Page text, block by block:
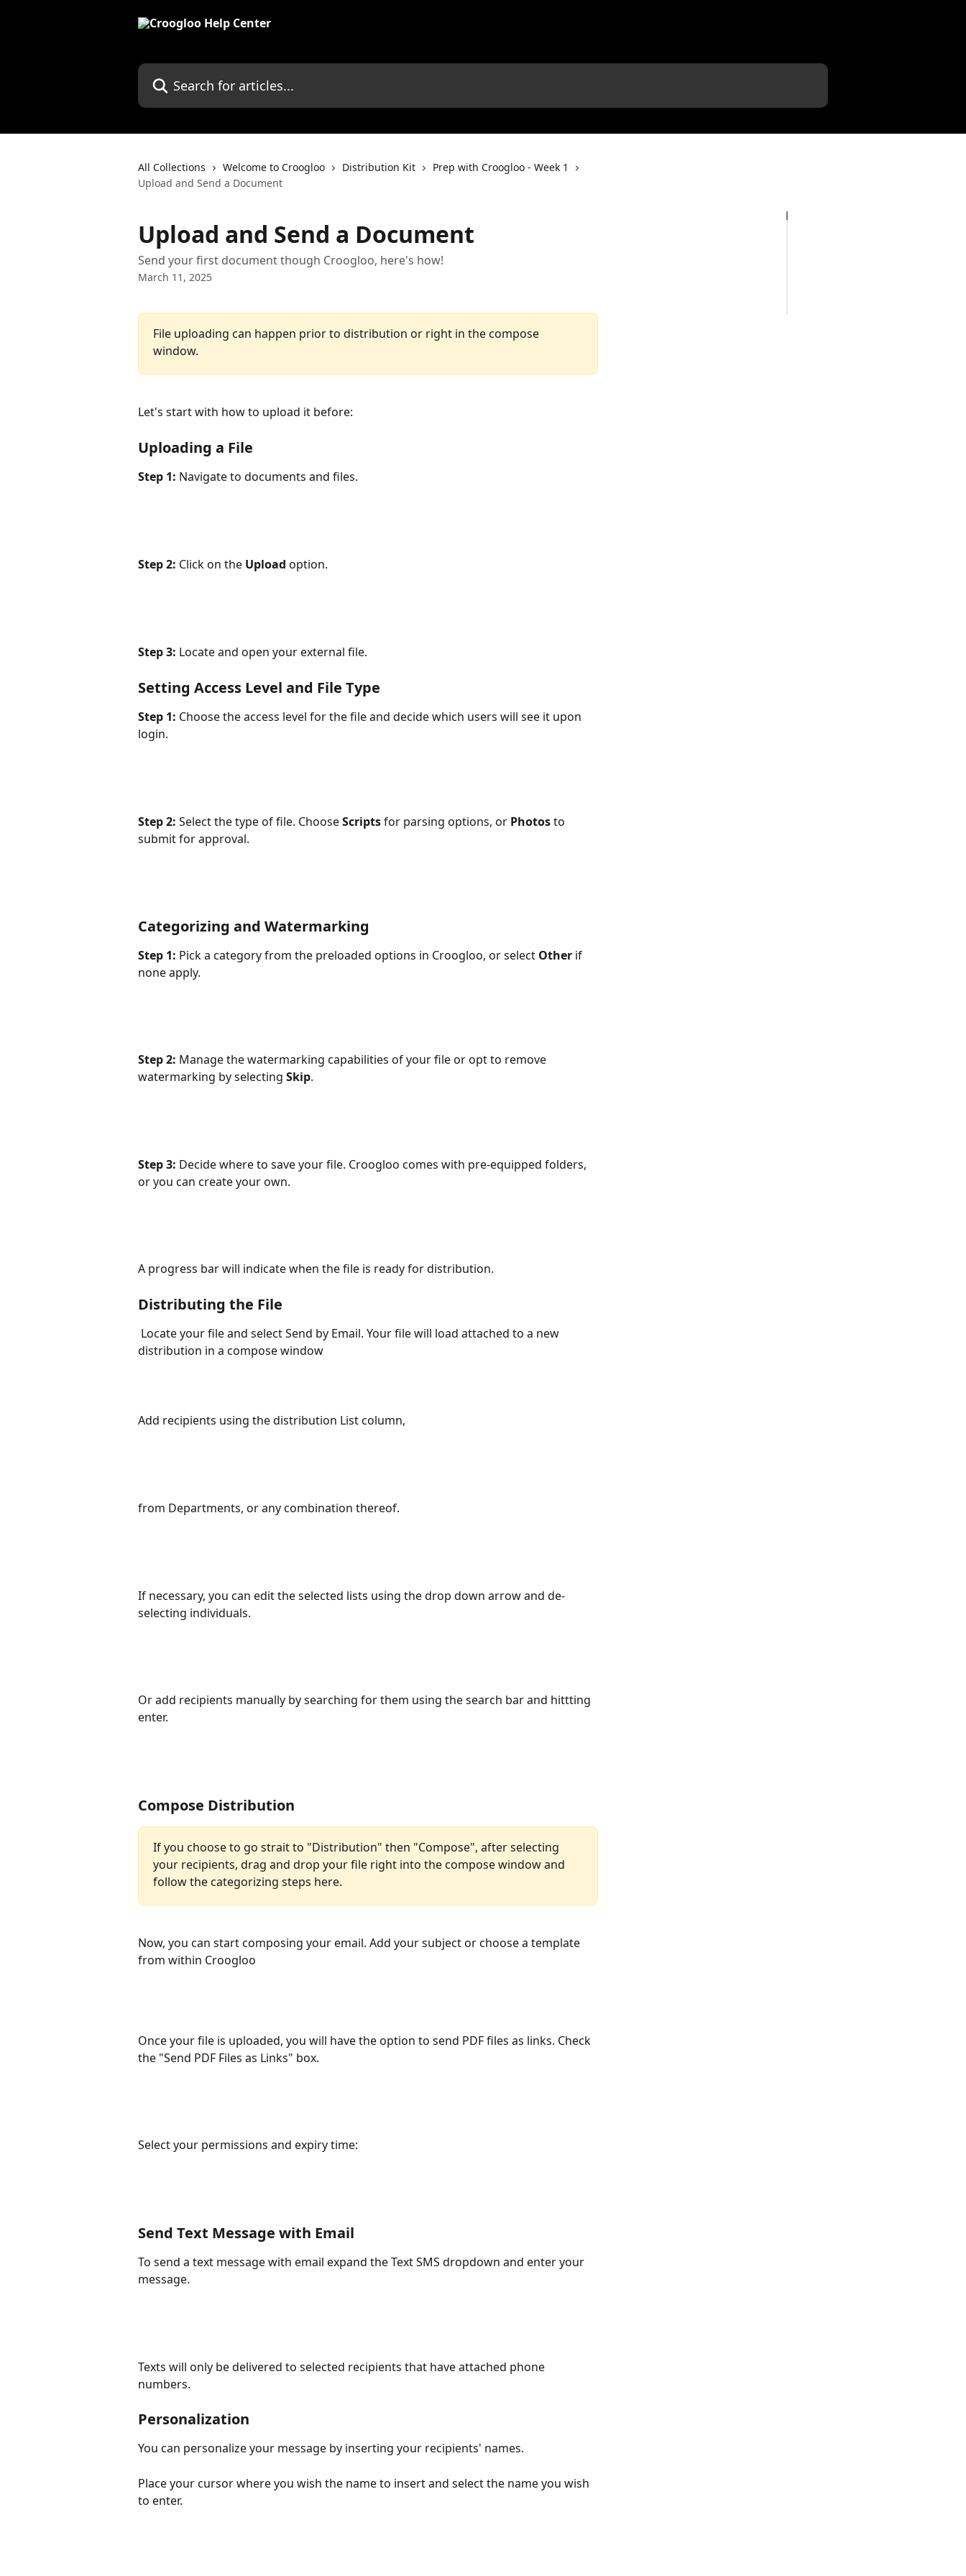
Search for articles...
All Collections Welcome to Croogloo Distribution Kit
Prep with Croogloo - Week 1
Upload and Send a Document
Upload and Send a Document
Send your first document though Croogloo, here's how!
March 11, 2025
File uploading can happen prior to distribution or right in the compose
window.
Let's start with how to upload it before:
Uploading a File
Step 1: Navigate to documents and files.
Step 2: Click on the Upload option.
Step 3: Locate and open your external file.
Setting Access Level and File Type
Step 1: Choose the access level for the file and decide which users will see it upon
login.
Step 2: Select the type of file. Choose Scripts for parsing options, or Photos to
submit for approval.
Categorizing and Watermarking
Step 1: Pick a category from the preloaded options in Croogloo, or select Other if
none apply.
Step 2: Manage the watermarking capabilities of your file or opt to remove
watermarking by selecting Skip.
Step 3: Decide where to save your file. Croogloo comes with pre-equipped folders,
or you can create your own.
A progress bar will indicate when the file is ready for distribution.
Distributing the File
distribution in a compose window
Add recipients using the distribution List column,
from Departments, or any combination thereof.
If necessary, you can edit the selected lists using the drop down arrow and de-
selecting individuals.
Or add recipients manually by searching for them using the search bar and hittting
enter.
Compose Distribution
If you choose to go strait to "Distribution" then "Compose", after selecting
your recipients, drag and drop your file right into the compose window and
follow the categorizing steps here.
Now, you can start composing your email. Add your subject or choose a template
from within Croogloo
Once your file is uploaded, you will have the option to send PDF files as links. Check
the "Send PDF Files as Links" box.
Select your permissions and expiry time:
Send Text Message with Email
To send a text message with email expand the Text SMS dropdown and enter your
message.
Texts will only be delivered to selected recipients that have attached phone
numbers.
Personalization
You can personalize your message by inserting your recipients' names.
Place your cursor where you wish the name to insert and select the name you wish
to enter.